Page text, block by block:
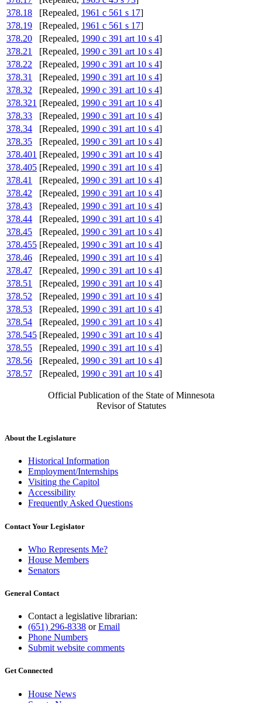
378.18
[Repealed, 1961 c 561 s 17]
378.19
[Repealed, 1961 c 561 s 17]
378.20
[Repealed, 1990 c 391 art 10 s 4]
378.21
[Repealed, 1990 c 391 art 10 s 4]
378.22
[Repealed, 1990 c 391 art 10 s 4]
378.31
[Repealed, 1990 c 391 art 10 s 4]
378.32
[Repealed, 1990 c 391 art 10 s 4]
378.321 [Repealed, 1990 c 391 art 10 s 4]
378.33
[Repealed, 1990 c 391 art 10 s 4]
378.34
[Repealed, 1990 c 391 art 10 s 4]
378.35
[Repealed, 1990 c 391 art 10 s 4]
378.401 [Repealed, 1990 c 391 art 10 s 4]
378.405 [Repealed, 1990 c 391 art 10 s 4]
378.41
[Repealed, 1990 c 391 art 10 s 4]
378.42
[Repealed, 1990 c 391 art 10 s 4]
378.43
[Repealed, 1990 c 391 art 10 s 4]
378.44
[Repealed, 1990 c 391 art 10 s 4]
378.45
[Repealed, 1990 c 391 art 10 s 4]
378.455 [Repealed, 1990 c 391 art 10 s 4]
378.46
[Repealed, 1990 c 391 art 10 s 4]
378.47
[Repealed, 1990 c 391 art 10 s 4]
378.51
[Repealed, 1990 c 391 art 10 s 4]
378.52
[Repealed, 1990 c 391 art 10 s 4]
378.53
[Repealed, 1990 c 391 art 10 s 4]
378.54
[Repealed, 1990 c 391 art 10 s 4]
378.545 [Repealed, 1990 c 391 art 10 s 4]
378.55
[Repealed, 1990 c 391 art 10 s 4]
378.56
[Repealed, 1990 c 391 art 10 s 4]
378.57
[Repealed, 1990 c 391 art 10 s 4]
Official Publication of the State of Minnesota
Revisor of Statutes
About the Legislature
Historical Information
Employment/Internships
Visiting the Capitol
Accessibility
Frequently Asked Questions
Contact Your Legislator
Who Represents Me?
House Members
Senators
General Contact
Contact a legislative librarian:
(651) 296-8338 orEmail
Phone Numbers
Submit website comments
Get Connected
House News